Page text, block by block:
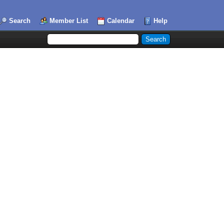
Search Member List Calendar Help